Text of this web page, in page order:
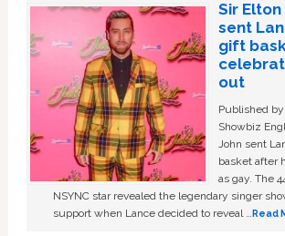
Sir Elton
sent
gift
out
Published
Showbiz
John sent
basket after
as gay. The
NSYNC star revealed the legendary singer
support when Lance decided to reveal …Read